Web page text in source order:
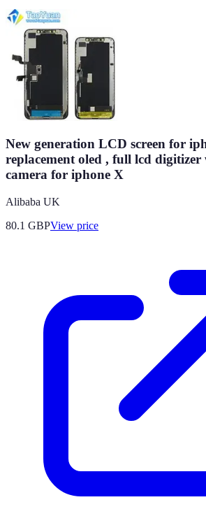
New generation LCD screen for
replacement oled , full lcd digitizer
camera for iphone X
Alibaba UK
80.1 GBPView price